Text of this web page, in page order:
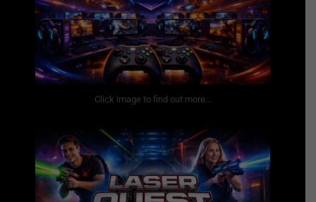
Click image to find out more...